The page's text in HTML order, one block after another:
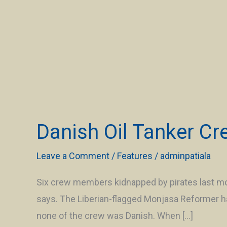
Danish Oil Tanker
Leave a Comment / Features / adminpatiala
Six crew members kidnapped by pirates last
says. The Liberian-flagged Monjasa Reformer
none of the crew was Danish. When […]
Tanker
After
Hijack
off